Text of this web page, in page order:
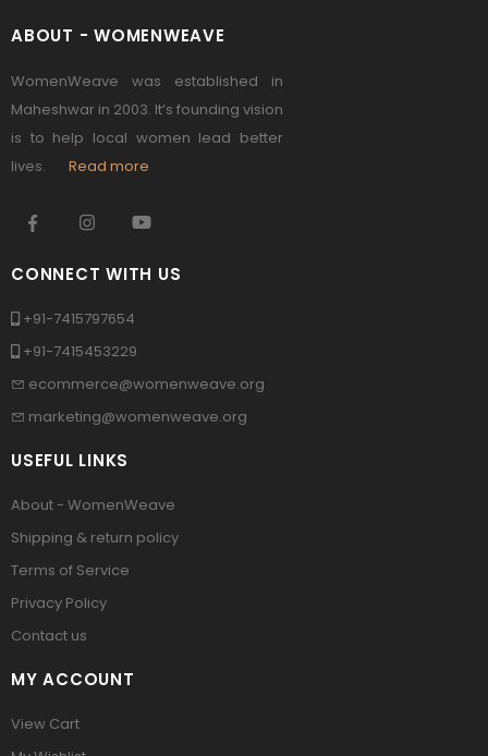
ABOUT - WOMENWEAVE
WomenWeave was established in
Maheshwar in 2003. It’s founding vision
is to help local women lead better
lives. Read more
CONNECT WITH US
+91-7415797654
+91-7415453229
ecommerce@womenweave.org
marketing@womenweave.org
USEFUL LINKS
About - WomenWeave
Shipping & return policy
Terms of Service
Privacy Policy
Contact us
MY ACCOUNT
View Cart